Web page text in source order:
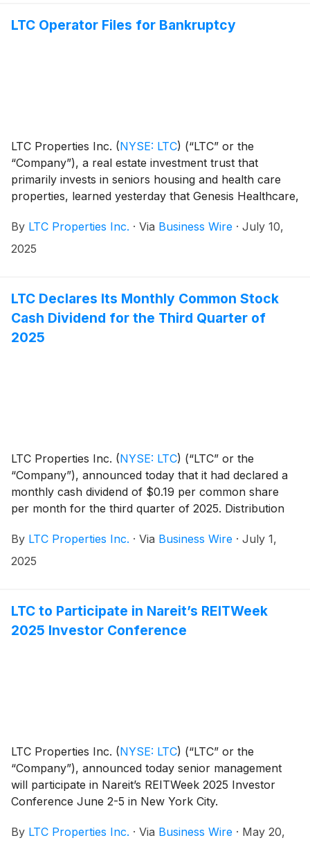
LTC Operator Files for Bankruptcy
LTC Properties Inc. (NYSE: LTC) (“LTC” or the
“Company”), a real estate investment trust that
primarily invests in seniors housing and health care
properties, learned yesterday that Genesis Healthcare,
By LTC Properties Inc. · Via Business Wire · July 10,
2025
LTC Declares Its Monthly Common Stock
Cash Dividend for the Third Quarter of
2025
LTC Properties Inc. (NYSE: LTC) (“LTC” or the
“Company”), announced today that it had declared a
monthly cash dividend of $0.19 per common share
per month for the third quarter of 2025. Distribution
By LTC Properties Inc. · Via Business Wire · July 1,
2025
LTC to Participate in Nareit’s REITWeek
2025 Investor Conference
LTC Properties Inc. (NYSE: LTC) (“LTC” or the
“Company”), announced today senior management
will participate in Nareit’s REITWeek 2025 Investor
Conference June 2-5 in New York City.
By LTC Properties Inc. · Via Business Wire · May 20,